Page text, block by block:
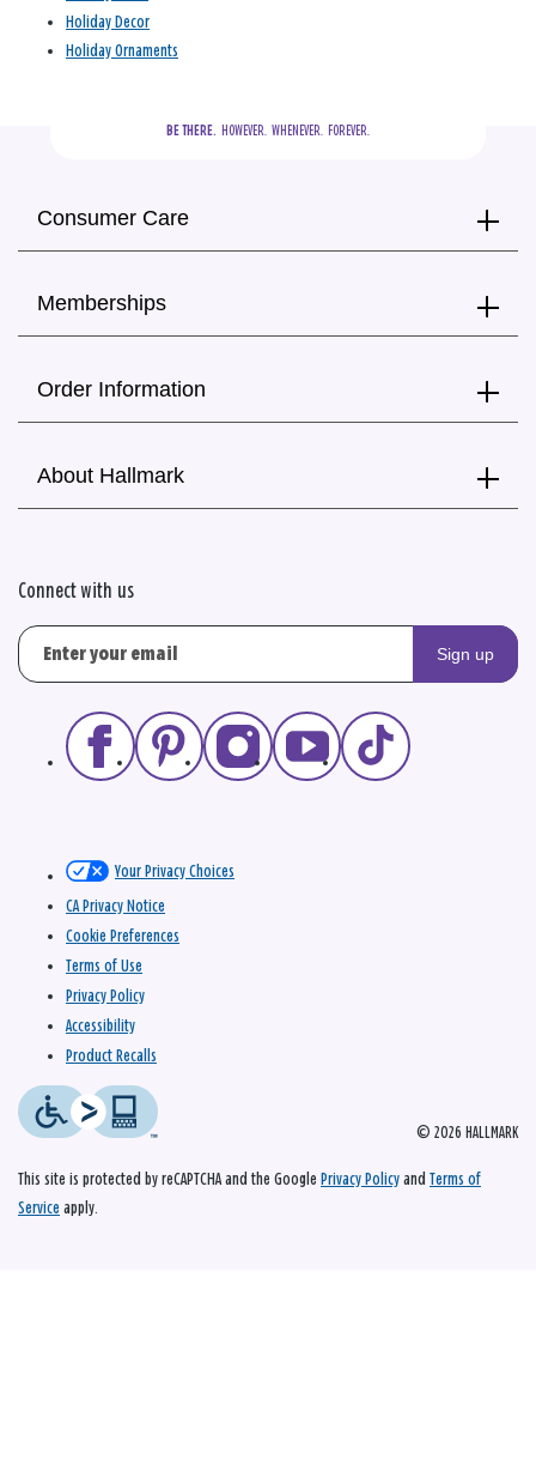
Holiday Decor
Holiday Ornaments
BE THERE.
  HOWEVER.  WHENEVER.  FOREVER.
Consumer Care
Memberships
Order Information
About Hallmark
Connect with us
Sign up
© 2026 HALLMARK
Your Privacy Choices
CA Privacy Notice
Cookie Preferences
Terms of Use
Privacy Policy
Accessibility
Product Recalls
This site is protected by reCAPTCHA and the Google Privacy Policy and Terms of
Service apply.